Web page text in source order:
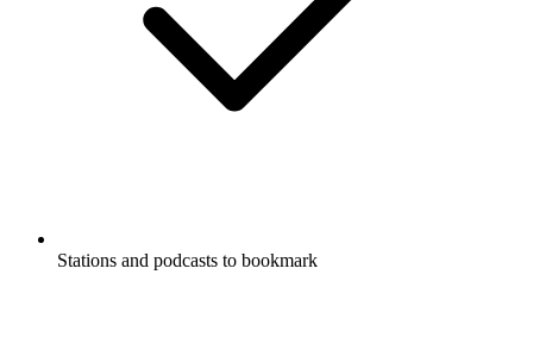
Stations and podcasts to bookmark